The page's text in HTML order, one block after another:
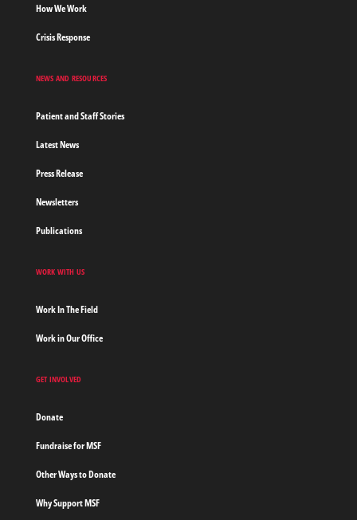
How We Work
Crisis Response
NEWS AND RESOURCES
Patient and Staff Stories
Latest News
Press Release
Newsletters
Publications
WORK WITH US
Work In The Field
Work in Our Office
GET INVOLVED
Donate
Fundraise for MSF
Other Ways to Donate
Why Support MSF